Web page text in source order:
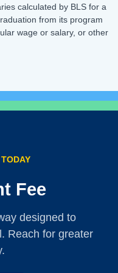
calculated by BLS for a
from its program
wage or salary, or other
Fee
designed to
Reach for greater